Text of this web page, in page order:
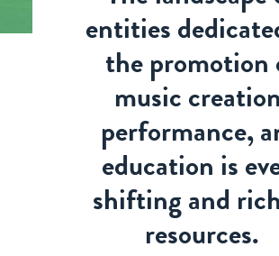
entities
the promotion
music
performance,
education is
shifting and
resources.